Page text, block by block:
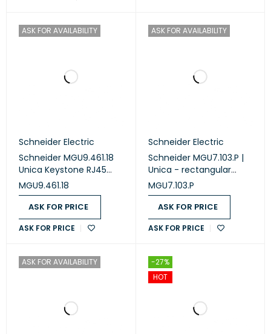
ASK FOR AVAILABILITY
Schneider Electric
Schneider MGU9.461.18
Unica Keystone RJ45
Data Connector
Adaptor 1 module
MGU9.461.18
ASK FOR PRICE
ASK FOR PRICE
ASK FOR AVAILABILITY
Schneider Electric
Schneider MGU7.103.P |
Unica - rectangular
fixing frame - 3 m - 1
gang
MGU7.103.P
ASK FOR PRICE
ASK FOR PRICE
ASK FOR AVAILABILITY
-27%
HOT